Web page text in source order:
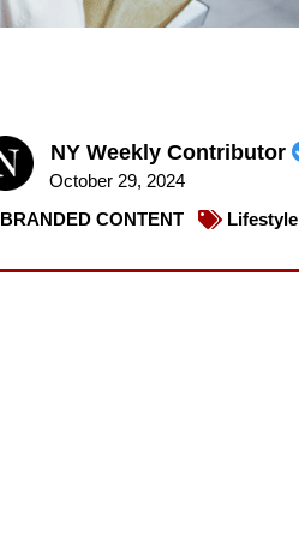
NY Weekly Contributor
October 29, 2024
BRANDED CONTENT
Lifestyle